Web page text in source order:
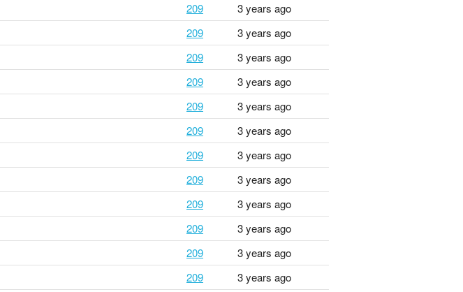
209
3 years ago
209
3 years ago
209
3 years ago
209
3 years ago
209
3 years ago
209
3 years ago
209
3 years ago
209
3 years ago
209
3 years ago
209
3 years ago
209
3 years ago
209
3 years ago